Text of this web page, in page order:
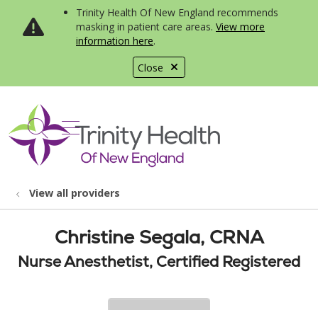
Close
Trinity Health Of New England recommends
masking in patient care areas. View more
information here.
search
show off canvas menu
View all providers
Christine Segala, CRNA
Nurse Anesthetist, Certified Registered